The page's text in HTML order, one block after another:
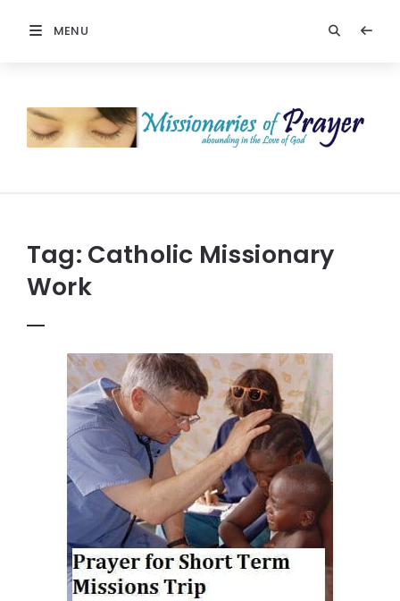
MENU
Prayer
Tag: Catholic Missionary
Work